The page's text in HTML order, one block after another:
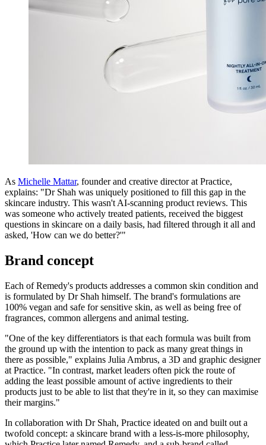
As Michelle Mattar, founder and creative director at Practice,
explains: "Dr Shah was uniquely positioned to fill this gap in the
skincare industry. This wasn't AI-scanning product reviews. This
was someone who actively treated patients, received the biggest
questions in skincare on a daily basis, had filtered through it all and
asked, 'How can we do better?'"
Brand concept
Each of Remedy's products addresses a common skin condition and
is formulated by Dr Shah himself. The brand's formulations are
100% vegan and safe for sensitive skin, as well as being free of
fragrances, common allergens and animal testing.
"One of the key differentiators is that each formula was built from
the ground up with the intention to pack as many great things in
there as possible," explains Julia Ambrus, a 3D and graphic designer
at Practice. "In contrast, market leaders often pick the route of
adding the least possible amount of active ingredients to their
products just to be able to list that they're in it, so they can maximise
their margins."
In collaboration with Dr Shah, Practice ideated on and built out a
twofold concept: a skincare brand with a less-is-more philosophy,